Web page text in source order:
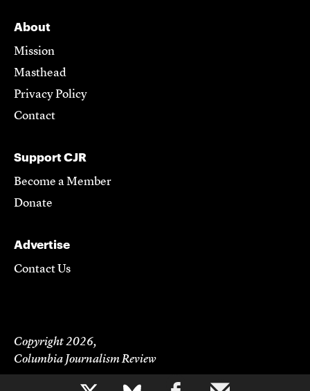
About
Mission
Masthead
Privacy Policy
Contact
Support CJR
Become a Member
Donate
Advertise
Contact Us
Copyright 2026,
Columbia Journalism Review